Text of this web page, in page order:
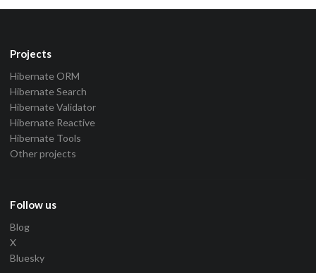
Projects
Hibernate ORM
Hibernate Search
Hibernate Validator
Hibernate Reactive
Hibernate Tools
Other projects
Follow us
Blog
X
Bluesky